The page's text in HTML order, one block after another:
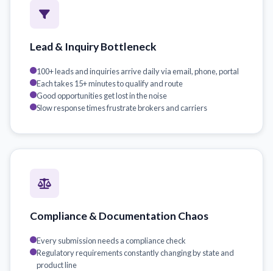
Lead & Inquiry Bottleneck
100+ leads and inquiries arrive daily via email, phone, portal
Each takes 15+ minutes to qualify and route
Good opportunities get lost in the noise
Slow response times frustrate brokers and carriers
Compliance & Documentation Chaos
Every submission needs a compliance check
Regulatory requirements constantly changing by state and
product line